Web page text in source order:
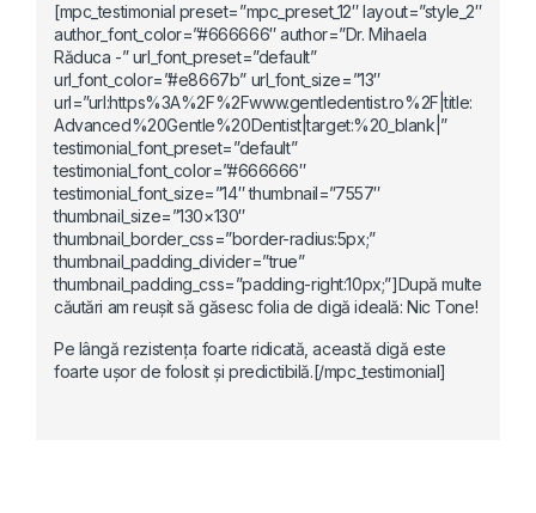
[mpc_testimonial preset=”mpc_preset_12″ layout=”style_2″
author_font_color=”#666666″ author=”Dr. Mihaela
Răduca -” url_font_preset=”default”
url_font_color=”#e8667b” url_font_size=”13″
url=”url:https%3A%2F%2Fwww.gentledentist.ro%2F|title:
Advanced%20Gentle%20Dentist|target:%20_blank|”
testimonial_font_preset=”default”
testimonial_font_color=”#666666″
testimonial_font_size=”14″ thumbnail=”7557″
thumbnail_size=”130×130″
thumbnail_border_css=”border-radius:5px;”
thumbnail_padding_divider=”true”
thumbnail_padding_css=”padding-right:10px;”]După multe
căutări am reușit să găsesc folia de digă ideală: Nic Tone!
Pe lângă rezistența foarte ridicată, această digă este
foarte ușor de folosit și predictibilă.[/mpc_testimonial]